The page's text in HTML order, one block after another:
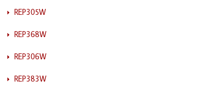
REP305W
REP368W
REP306W
REP383W